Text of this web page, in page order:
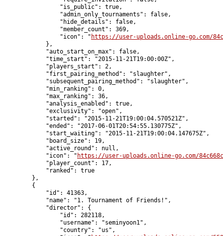
                "is_public": true,
                "admin_only_tournaments": false,
                "hide_details": false,
                "member_count": 369,
                "icon": "
https://user-uploads.online-go.com/
            },
            "auto_start_on_max": false,
            "time_start": "2015-11-21T19:00:00Z",
            "players_start": 2,
            "first_pairing_method": "slaughter",
            "subsequent_pairing_method": "slaughter",
            "min_ranking": 0,
            "max_ranking": 36,
            "analysis_enabled": true,
            "exclusivity": "open",
            "started": "2015-11-21T19:00:04.570521Z",
            "ended": "2017-06-01T20:54:55.130775Z",
            "start_waiting": "2015-11-21T19:00:04.147675Z",
            "board_size": 19,
            "active_round": null,
            "icon": "
https://user-uploads.online-go.com/
            "player_count": 17,
            "ranked": true
        },
        {
            "id": 41363,
            "name": "1. Tournament of Friends!",
            "director": {
                "id": 282118,
                "username": "seminyoon1",
                "country": "us",